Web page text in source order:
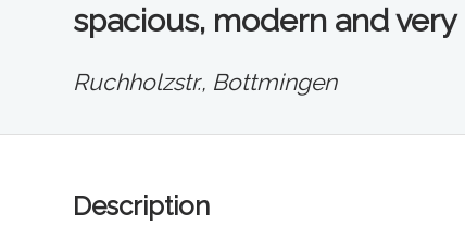
spacious, modern and
Ruchholzstr., Bottmingen
Description